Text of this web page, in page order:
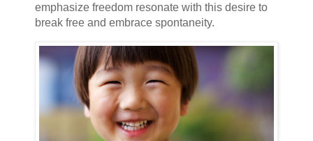
emphasize freedom resonate with this desire to
break free and embrace spontaneity.